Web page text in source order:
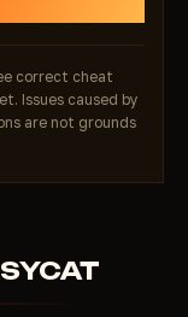
correct cheat
Issues caused by
are not grounds